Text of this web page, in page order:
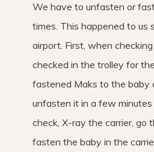
We have to unfasten or
times. This happened to us
airport. First, when
checked in the trolley for
fastened Maks to the baby
unfasten it in a few
check, X-ray the carrier, go
fasten the baby in the